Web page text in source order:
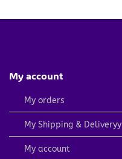
My account
My orders
My Shipping & Deliveryy
My account